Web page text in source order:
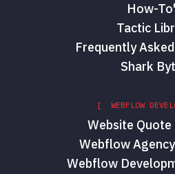
How-
Tactic
Frequently
Shark
[ WEBFLOW
Website Quote
Webflow
Webflow